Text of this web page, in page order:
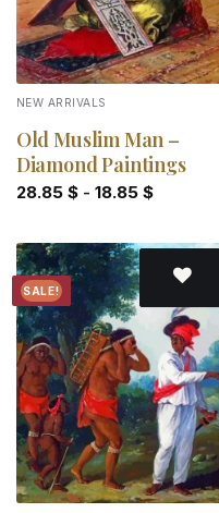
NEW ARRIVALS
Old Muslim Man –
Diamond Paintings
28.85 $- 18.85 $
SALE!
Add
wishlist